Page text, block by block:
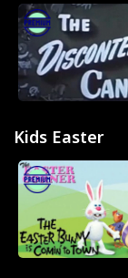
Kids Easter